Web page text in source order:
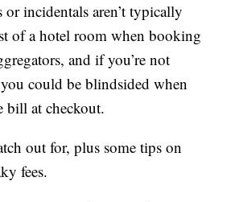
or incidentals aren’t typically
of a hotel room when booking
and if you’re not
could be blindsided when
bill at checkout.
out for, plus some tips on
fees.